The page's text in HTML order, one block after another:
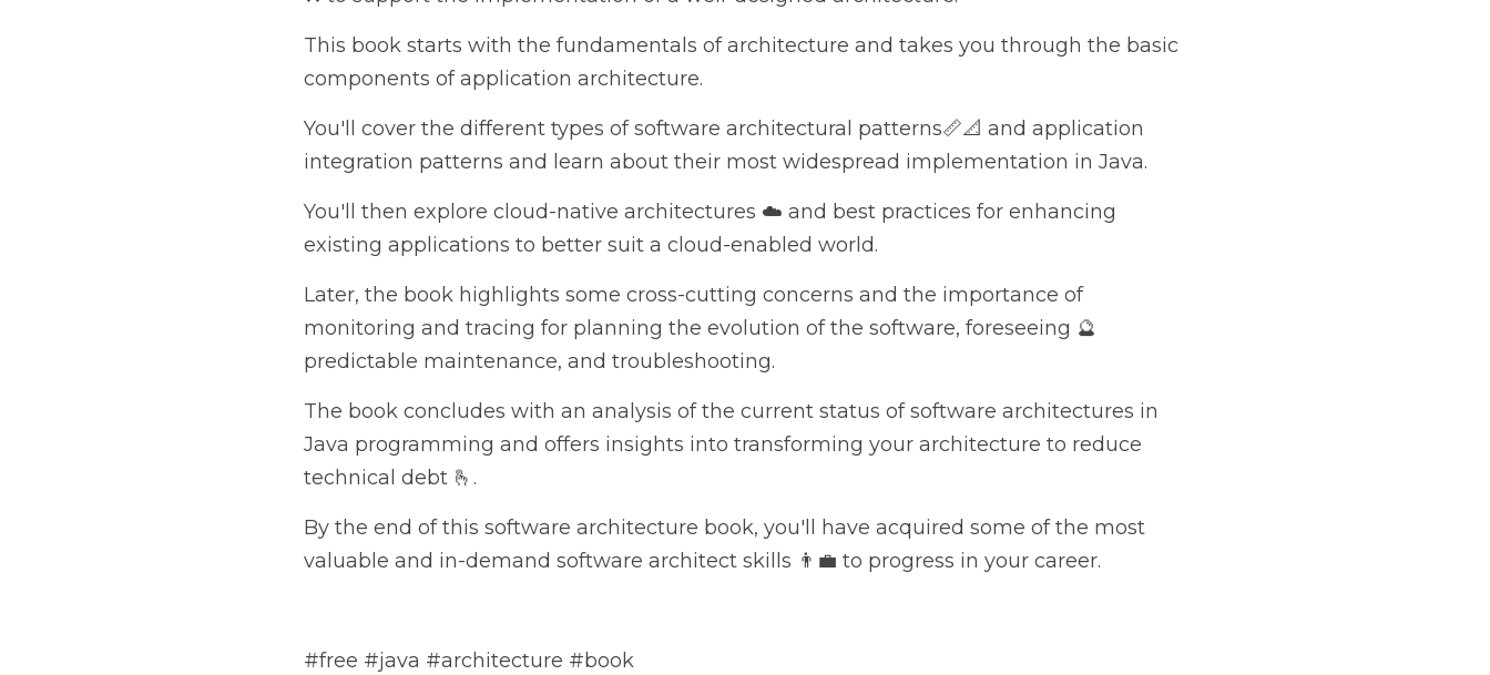
This book starts with the fundamentals of architecture and takes you through the basic components
of application architecture.
You'll cover the different types of software architectural patterns📏📐 and application integration
patterns and learn about their most widespread implementation in Java.
You'll then explore cloud-native architectures ☁️ and best practices for enhancing existing
applications to better suit a cloud-enabled world.
Later, the book highlights some cross-cutting concerns and the importance of monitoring and tracing
for planning the evolution of the software, foreseeing 🔮 predictable maintenance, and
troubleshooting.
The book concludes with an analysis of the current status of software architectures in Java
programming and offers insights into transforming your architecture to reduce technical debt 🫰.
By the end of this software architecture book, you'll have acquired some of the most valuable and